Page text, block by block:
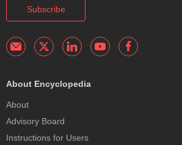
Subscribe
About Encyclopedia
About
Advisory Board
Instructions for Users